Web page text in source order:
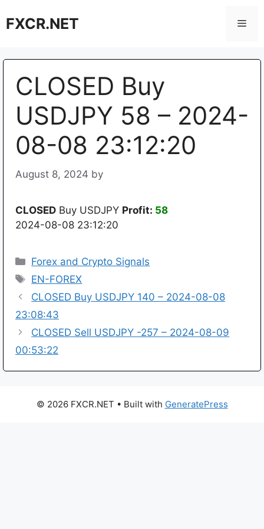
toFXCR.NET
CLOSED Buy
USDJPY 58 – 2024-
08-08 23:12:20
August 8, 2024 by
CLOSED Buy USDJPY Profit: 58
2024-08-08 23:12:20
Categories
Forex and Crypto Signals
Tags
EN-FOREX
CLOSED Buy USDJPY 140 – 2024-08-08
23:08:43
CLOSED Sell USDJPY -257 – 2024-08-09
00:53:22
© 2026 FXCR.NET • Built with GeneratePress